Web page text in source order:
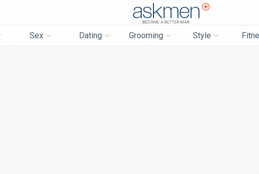
Sex Dating Grooming Style